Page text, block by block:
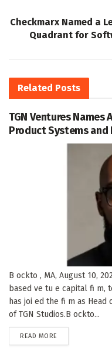
Checkmarx Named a
Quadrant for
Related Posts
TGN Ventures
Product Systems and
B ockto , MA, August 10,
based ve tu e capital fi m,
has joi ed the fi m as Head
of TGN Studios.B ockto...
READ MORE